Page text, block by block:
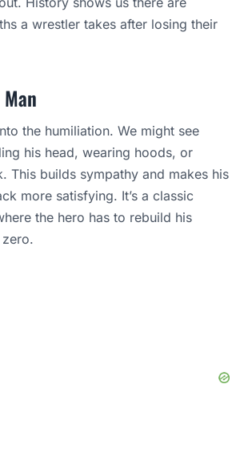
a wrestler takes after losing their
the humiliation. We might see
his head, wearing hoods, or
This builds sympathy and makes his
more satisfying. It’s a classic
the hero has to rebuild his